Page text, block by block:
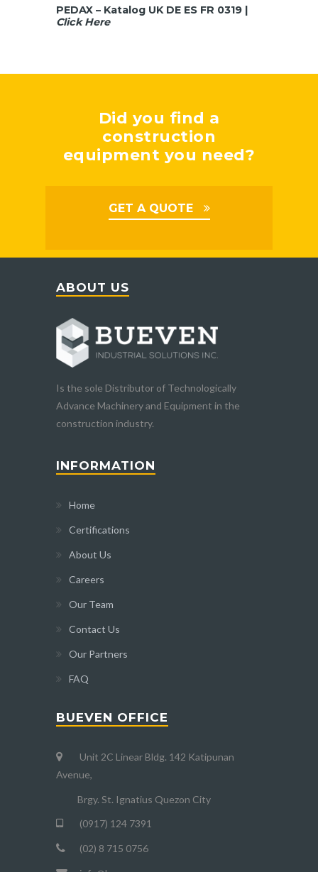
PEDAX – Katalog UK DE ES FR 0319 |
Click Here
Did you find a
construction
equipment you need?
GET A QUOTE
ABOUT US
Is the sole Distributor of Technologically
Advance Machinery and Equipment in the
construction industry.
INFORMATION
Home
Certifications
About Us
Careers
Our Team
Contact Us
Our Partners
FAQ
BUEVEN OFFICE
Unit 2C Linear Bldg. 142 Katipunan
Avenue,
Brgy. St. Ignatius Quezon City
(0917) 124 7391
(02) 8 715 0756